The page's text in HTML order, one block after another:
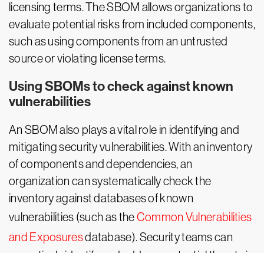
licensing terms. The SBOM allows organizations to
evaluate potential risks from included components,
such as using components from an untrusted
source or violating license terms.
Using SBOMs to check against known
vulnerabilities
An SBOM also plays a vital role in identifying and
mitigating security vulnerabilities. With an inventory
of components and dependencies, an
organization can systematically check the
inventory against databases of known
vulnerabilities (such as theCommon Vulnerabilities
and Exposuresdatabase). Security teams can